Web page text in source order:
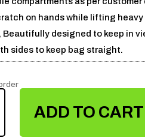
on hands while lifting
Beautifully designed to keep in
sides to keep bag straight.
ADD TO CART